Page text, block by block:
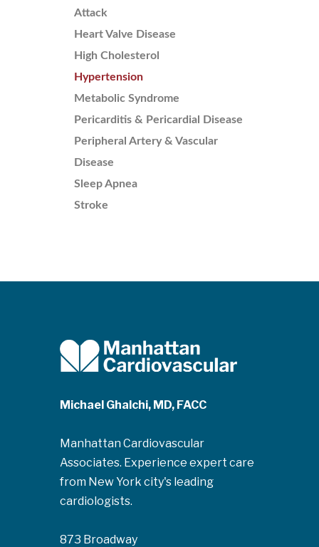
Attack
Heart Valve Disease
High Cholesterol
Hypertension
Metabolic Syndrome
Pericarditis & Pericardial Disease
Peripheral Artery & Vascular
Disease
Sleep Apnea
Stroke
Michael Ghalchi, MD, FACC
Manhattan Cardiovascular
Associates. Experience expert care
from New York city's leading
cardiologists.
873 Broadway